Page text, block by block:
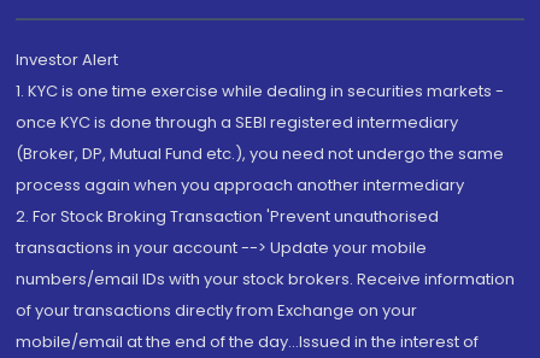
Investor Alert
1. KYC is one time exercise while dealing in securities markets -
once KYC is done through a SEBI registered intermediary
(Broker, DP, Mutual Fund etc.), you need not undergo the same
process again when you approach another intermediary
2. For Stock Broking Transaction 'Prevent unauthorised
transactions in your account --> Update your mobile
numbers/email IDs with your stock brokers. Receive information
of your transactions directly from Exchange on your
mobile/email at the end of the day...Issued in the interest of